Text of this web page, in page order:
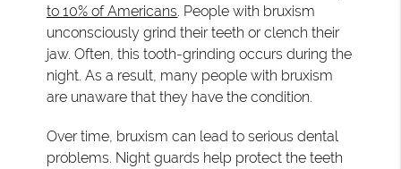
to 10% of Americans. People with bruxism
unconsciously grind their teeth or clench their
jaw. Often, this tooth-grinding occurs during the
night. As a result, many people with bruxism
are unaware that they have the condition.
Over time, bruxism can lead to serious dental
problems. Night guards help protect the teeth